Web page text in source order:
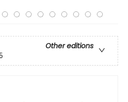
Other editions